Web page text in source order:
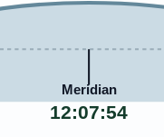
Meridian
12:07:54